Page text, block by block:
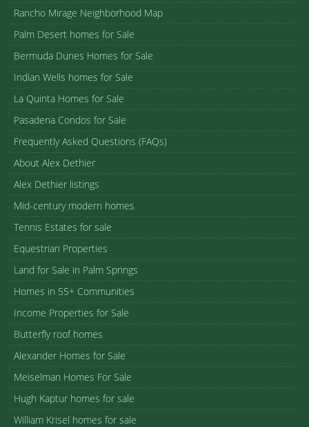
Rancho Mirage Neighborhood Map
Palm Desert homes for Sale
Bermuda Dunes Homes for Sale
Indian Wells homes for Sale
La Quinta Homes for Sale
Pasadena Condos for Sale
Frequently Asked Questions (FAQs)
About Alex Dethier
Alex Dethier listings
Mid-century modern homes
Tennis Estates for sale
Equestrian Properties
Land for Sale in Palm Springs
Homes in 55+ Communities
Income Properties for Sale
Butterfly roof homes
Alexander Homes for Sale
Meiselman Homes For Sale
Hugh Kaptur homes for sale
William Krisel homes for sale